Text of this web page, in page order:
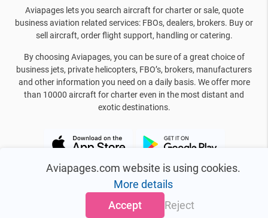
Aviapages.com website is using cookies.
More details
Accept
Reject
Aviapages lets you search aircraft for charter or sale, quote
business aviation related services: FBOs, dealers, brokers. Buy or
sell aircraft, order flight support, handling or catering.
By choosing Aviapages, you can be sure of a great choice of
business jets, private helicopters, FBO’s, brokers, manufacturers
and other information you need on a daily basis. We offer more
than 10000 aircraft for charter even in the most distant and
exotic destinations.